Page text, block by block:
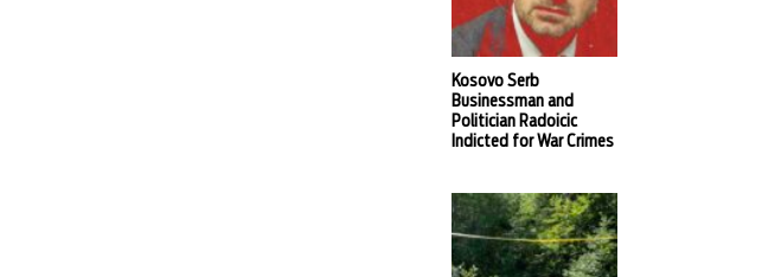
Kosovo Serb
Businessman and
Politician Radoicic
Indicted for War Crimes